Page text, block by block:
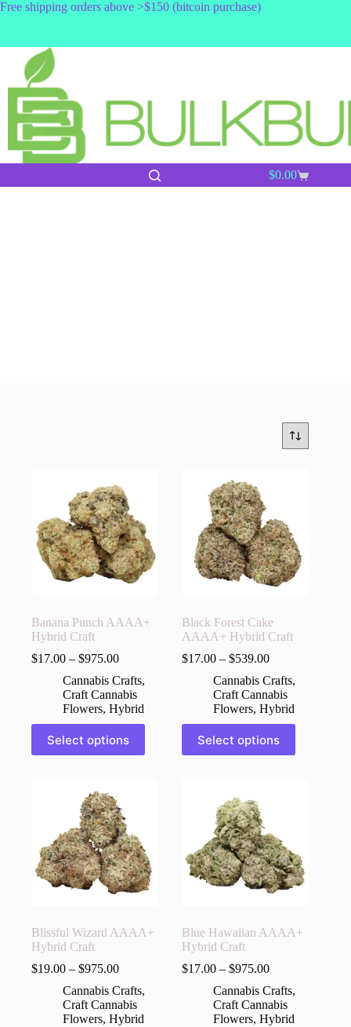
Skip
Free shipping orders above >$150 (bitcoin purchase)
Shopping
$0.00
Banana Punch AAAA+
Hybrid Craft
$17.00 – $975.00
Cannabis Crafts,
Craft Cannabis
Flowers, Hybrid
Select options
This
product
has
chosen
on
Black Forest Cake
AAAA+ Hybrid Craft
$17.00 –$539.00
Cannabis Crafts,
Craft Cannabis
Flowers,Hybrid
Select options
This
product
has
options
chosen
on
Blissful Wizard AAAA+
Hybrid Craft
$19.00 – $975.00
Cannabis Crafts,
Craft Cannabis
Flowers, Hybrid
Blue Hawaiian AAAA+
Hybrid Craft
$17.00 –$975.00
Cannabis Crafts,
Craft Cannabis
Flowers,Hybrid